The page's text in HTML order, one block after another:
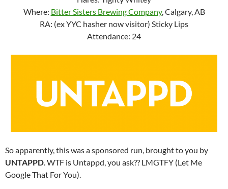
Where: Bitter Sisters Brewing Company, Calgary, AB
RA: (ex YYC hasher now visitor) Sticky Lips
Attendance: 24
So apparently, this was a sponsored run, brought to you by
UNTAPPD. WTF is Untappd, you ask?? LMGTFY (Let Me
Google That For You).